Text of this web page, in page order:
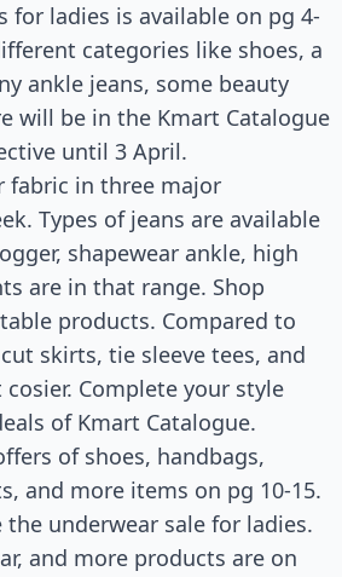
for ladies is available on pg 4-
categories like shoes, a
ankle jeans, some beauty
will be in the Kmart Catalogue
until 3 April.
fabric in three major
Types of jeans are available
shapewear ankle, high
are in that range. Shop
products. Compared to
skirts, tie sleeve tees, and
Complete your style
of Kmart Catalogue.
of shoes, handbags,
and more items on pg 10-15.
the underwear sale for ladies.
and more products are on